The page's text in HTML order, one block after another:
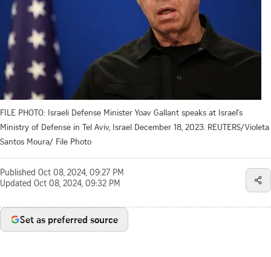
FILE PHOTO: Israeli Defense Minister Yoav Gallant speaks at Israel's
Ministry of Defense in Tel Aviv, Israel December 18, 2023. REUTERS/Violeta
Santos Moura/ File Photo
Published Oct 08, 2024, 09:27 PM
Updated Oct 08, 2024, 09:32 PM
Set as preferred source